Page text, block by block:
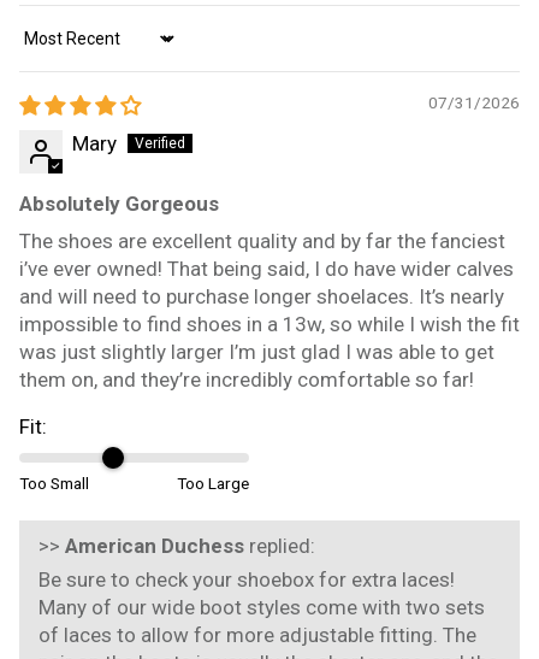
Sort by
07/31/2026
Mary
Absolutely Gorgeous
The shoes are excellent quality and by far the fanciest
i’ve ever owned! That being said, I do have wider calves
and will need to purchase longer shoelaces. It’s nearly
impossible to find shoes in a 13w, so while I wish the fit
was just slightly larger I’m just glad I was able to get
them on, and they’re incredibly comfortable so far!
Fit:
Too Small Too Large
>> American Duchess replied:
Be sure to check your shoebox for extra laces!
Many of our wide boot styles come with two sets
of laces to allow for more adjustable fitting. The